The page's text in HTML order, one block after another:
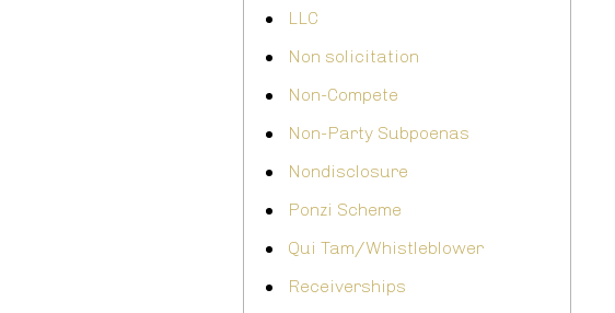
LLC
Non solicitation
Non-Compete
Non-Party Subpoenas
Nondisclosure
Ponzi Scheme
Qui Tam/Whistleblower
Receiverships